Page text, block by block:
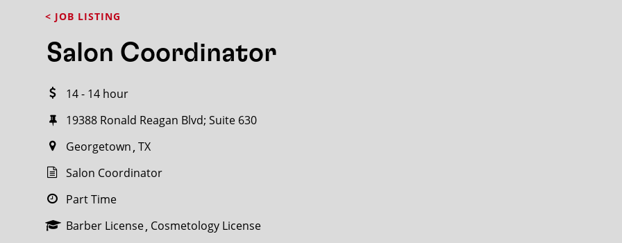
< JOB LISTING
Salon Coordinator
14 - 14 hour
19388 Ronald Reagan Blvd; Suite 630
Georgetown TX
Salon Coordinator
Part Time
Barber License Cosmetology License
Search within20miles